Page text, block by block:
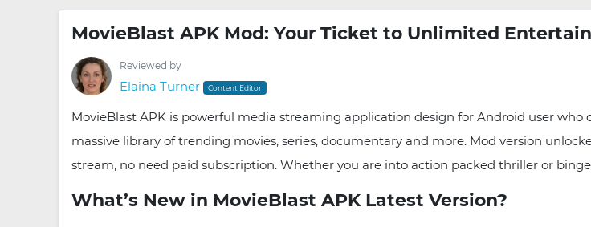
MovieBlast APK Mod: Your Ticket to Unlimited
Reviewed by
Elaina Turner Content Editor
MovieBlast APK is powerful media streaming application design for Android user
massive library of trending movies, series, documentary and more. Mod version
stream, no need paid subscription. Whether you are into action packed thriller or
What’s New in MovieBlast APK Latest Version?